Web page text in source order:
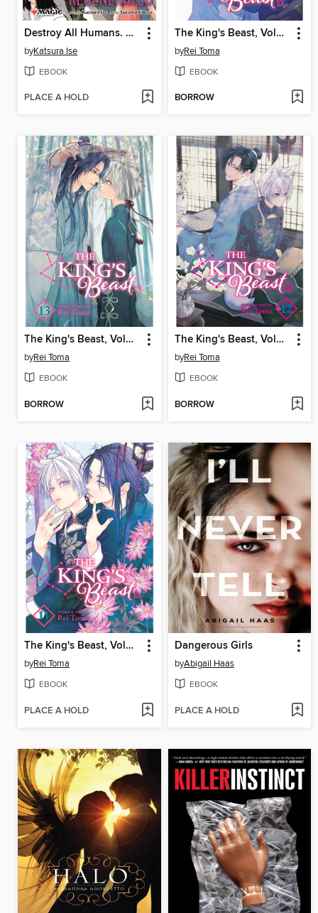
Destroy All Humans. They Can't Be Regenerated, Volume 2
byKatsura Ise
EBOOK
PLACE A HOLD
The King's Beast, Volume 14
byRei Toma
EBOOK
BORROW
The King's Beast, Volume 13
byRei Toma
EBOOK
BORROW
The King's Beast, Volume 12
byRei Toma
EBOOK
BORROW
The King's Beast, Volume 11
byRei Toma
EBOOK
PLACE A HOLD
Dangerous Girls
byAbigail Haas
EBOOK
PLACE A HOLD